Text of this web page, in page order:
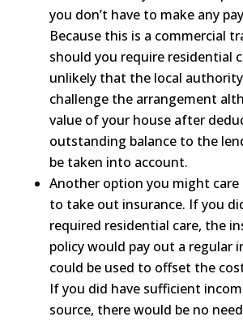
you don’t have to make any
Because this is a commercial
should you require residential
unlikely that the local
challenge the arrangement
value of your house after
outstanding balance to the
be taken into account.
Another option you might care
to take out insurance. If you
required residential care, the
policy would pay out a regular
could be used to offset the
If you did have sufficient
source, there would be no